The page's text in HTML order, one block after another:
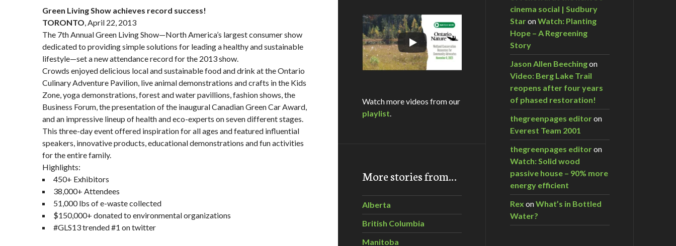
Green Living Show achieves record success!
TORONTO, April 22, 2013
The 7th Annual Green Living Show—North America’s largest consumer show
dedicated to providing simple solutions for leading a healthy and sustainable
lifestyle—set a new attendance record for the 2013 show.
Crowds enjoyed delicious local and sustainable food and drink at the Ontario
Culinary Adventure Pavilion, live animal demonstrations and crafts in the Kids
Zone, yoga demonstrations, forest and water pavillions, fashion shows, the
Business Forum, the presentation of the inaugural Canadian Green Car Award,
and an impressive lineup of health and eco-experts on seven different stages.
This three-day event offered inspiration for all ages and featured influential
speakers, innovative products, educational demonstrations and fun activities
for the entire family.
Highlights:
450+ Exhibitors
38,000+ Attendees
51,000 lbs of e-waste collected
$150,000+ donated to environmental organizations
#GLS13 trended #1 on twitter
Watch more videos from our
playlist.
More stories from…
Alberta
British Columbia
Manitoba
cinema social | Sudbury
StaronWatch: Planting
Hope – A Regreening
Story
Jason Allen Beechingon
Video: Berg Lake Trail
reopens after four years
of phased restoration!
thegreenpages editoron
Everest Team 2001
thegreenpages editoron
Watch: Solid wood
passive house – 90% more
energy efficient
Rex onWhat’s in Bottled
Water?